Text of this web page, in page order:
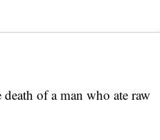
of a man who ate raw